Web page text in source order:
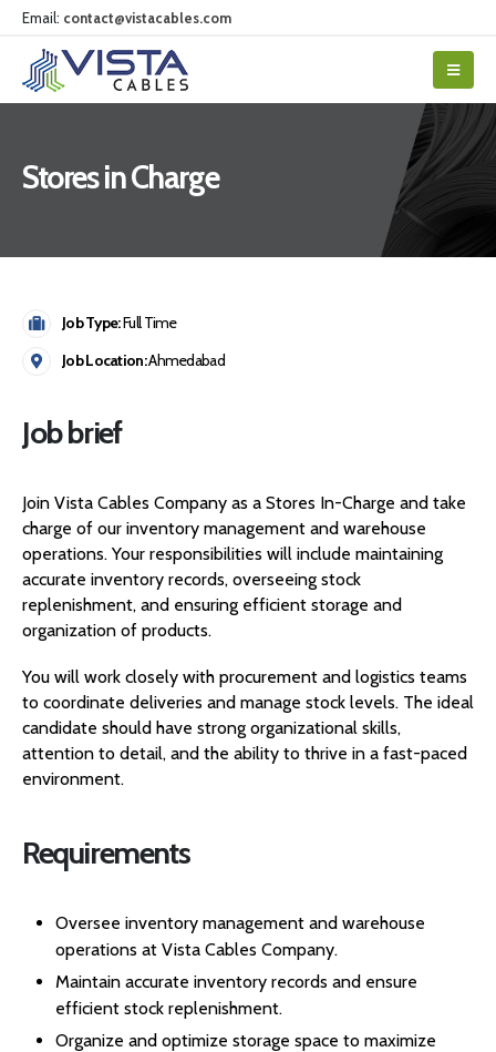
Email: contact@vistacables.com
Stores in Charge
Job Type:Full Time
Job Location:Ahmedabad
Job brief
Join Vista Cables Company as a Stores In-Charge and take
charge of our inventory management and warehouse
operations. Your responsibilities will include maintaining
accurate inventory records, overseeing stock
replenishment, and ensuring efficient storage and
organization of products.
You will work closely with procurement and logistics teams
to coordinate deliveries and manage stock levels. The ideal
candidate should have strong organizational skills,
attention to detail, and the ability to thrive in a fast-paced
environment.
Requirements
Oversee inventory management and warehouse
operations at Vista Cables Company.
Maintain accurate inventory records and ensure
efficient stock replenishment.
Organize and optimize storage space to maximize